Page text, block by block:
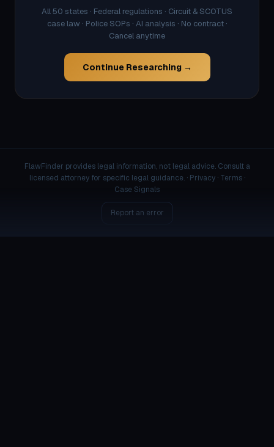
All 50 states · Federal regulations · Circuit & SCOTUS
case law · Police SOPs · AI analysis · No contract ·
Cancel anytime
Continue Researching →
FlawFinder provides legal information, not legal advice. Consult a
licensed attorney for specific legal guidance. · Privacy· Terms·
Case Signals
Report an error